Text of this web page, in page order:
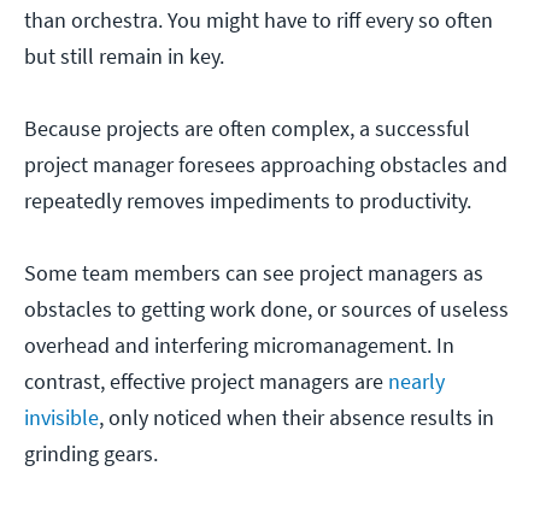
than orchestra. You might have to riff every so often
but still remain in key.
Because projects are often complex, a successful
project manager foresees approaching obstacles and
repeatedly removes impediments to productivity.
Some team members can see project managers as
obstacles to getting work done, or sources of useless
overhead and interfering micromanagement. In
contrast, effective project managers are nearly
invisible, only noticed when their absence results in
grinding gears.